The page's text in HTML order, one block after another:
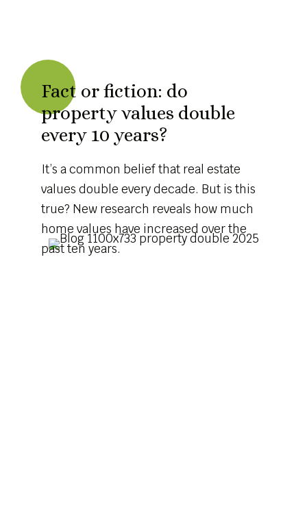
Fact or fiction: do
property values double
every 10 years?
It’s a common belief that real estate
values double every decade. But is this
true? New research reveals how much
home values have increased over the
past ten years.